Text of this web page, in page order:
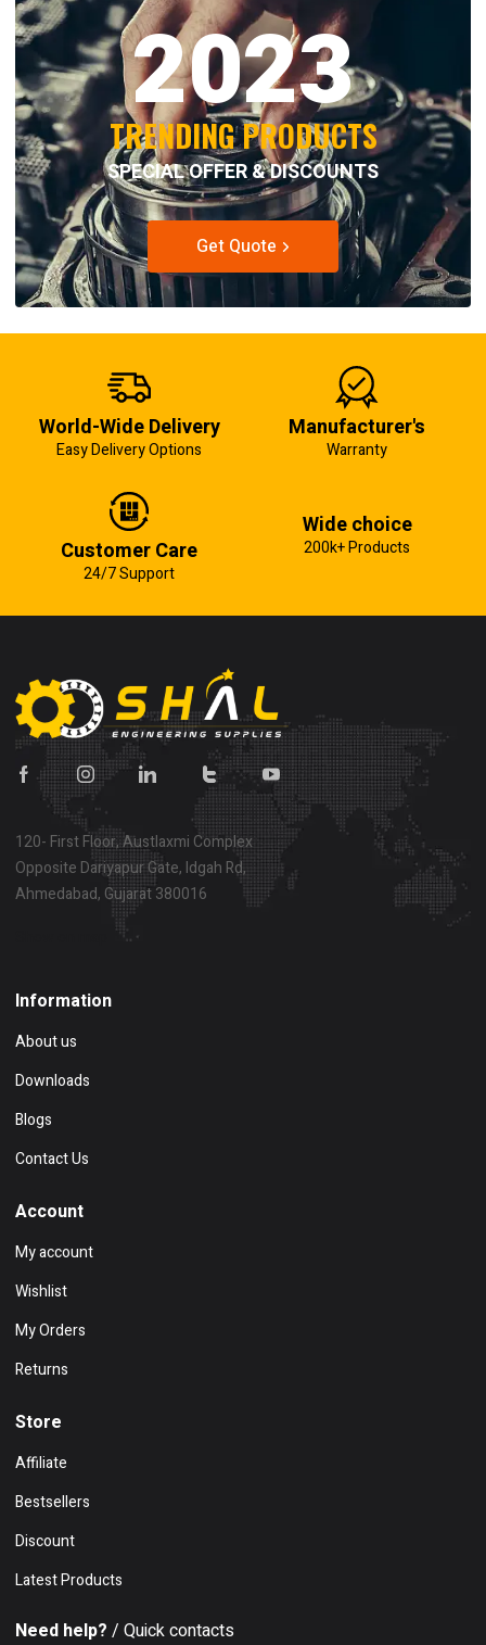
2023
TRENDING PRODUCTS
SPECIAL OFFER & DISCOUNTS
Get Quote
World-Wide Delivery
Easy Delivery Options
Manufacturer's
Warranty
Customer Care
24/7 Support
Wide choice
200k+ Products
120- First Floor, Austlaxmi Complex
Opposite Dariyapur Gate, Idgah Rd,
Ahmedabad, Gujarat 380016
Information
About us
Downloads
Blogs
Contact Us
Account
My account
Wishlist
My Orders
Returns
Store
Affiliate
Bestsellers
Discount
Latest Products
Need help? / Quick contacts